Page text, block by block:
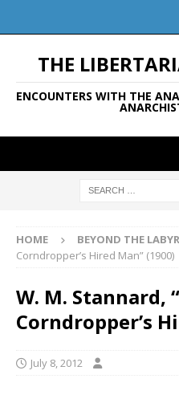
THE
ENCOUNTERS WITH THE
HOME BEYOND THE
Corndropper’s Hired Man” (1900)
W. M. Stannard,
Corndropper’s
July 8, 2012